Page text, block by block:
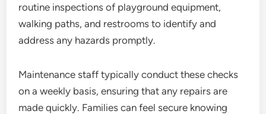
routine inspections of playground equipment,
walking paths, and restrooms to identify and
address any hazards promptly.
Maintenance staff typically conduct these checks
on a weekly basis, ensuring that any repairs are
made quickly. Families can feel secure knowing